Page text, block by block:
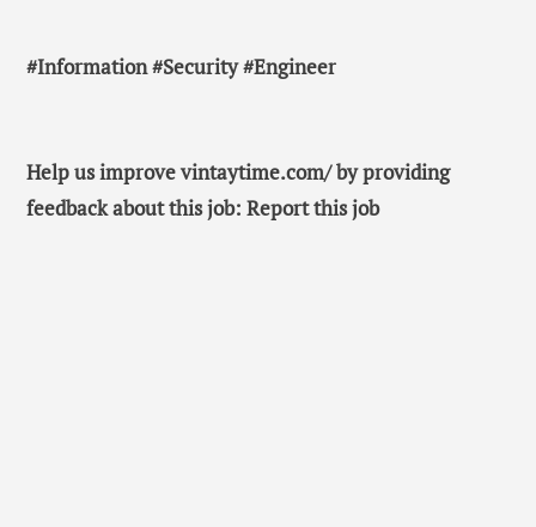
#Information #Security #Engineer
Help us improve vintaytime.com/ by providing
feedback about this job: Report this job